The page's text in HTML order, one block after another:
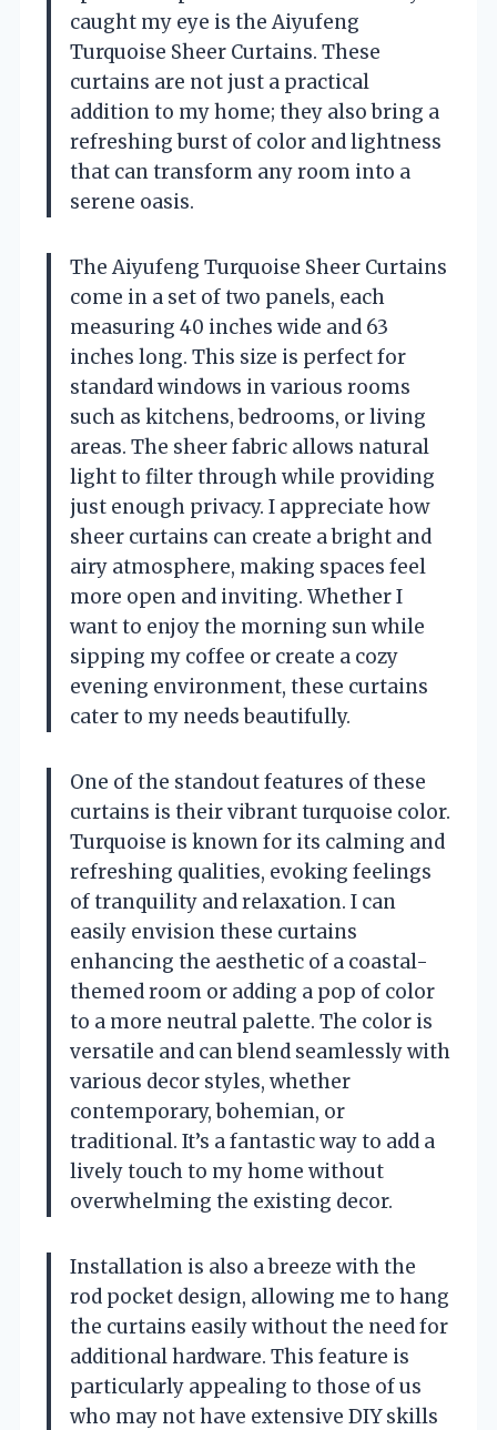
caught my eye is the Aiyufeng
Turquoise Sheer Curtains. These
curtains are not just a practical
addition to my home; they also bring a
refreshing burst of color and lightness
that can transform any room into a
serene oasis.
The Aiyufeng Turquoise Sheer Curtains
come in a set of two panels, each
measuring 40 inches wide and 63
inches long. This size is perfect for
standard windows in various rooms
such as kitchens, bedrooms, or living
areas. The sheer fabric allows natural
light to filter through while providing
just enough privacy. I appreciate how
sheer curtains can create a bright and
airy atmosphere, making spaces feel
more open and inviting. Whether I
want to enjoy the morning sun while
sipping my coffee or create a cozy
evening environment, these curtains
cater to my needs beautifully.
One of the standout features of these
curtains is their vibrant turquoise color.
Turquoise is known for its calming and
refreshing qualities, evoking feelings
of tranquility and relaxation. I can
easily envision these curtains
enhancing the aesthetic of a coastal-
themed room or adding a pop of color
to a more neutral palette. The color is
versatile and can blend seamlessly with
various decor styles, whether
contemporary, bohemian, or
traditional. It’s a fantastic way to add a
lively touch to my home without
overwhelming the existing decor.
Installation is also a breeze with the
rod pocket design, allowing me to hang
the curtains easily without the need for
additional hardware. This feature is
particularly appealing to those of us
who may not have extensive DIY skills